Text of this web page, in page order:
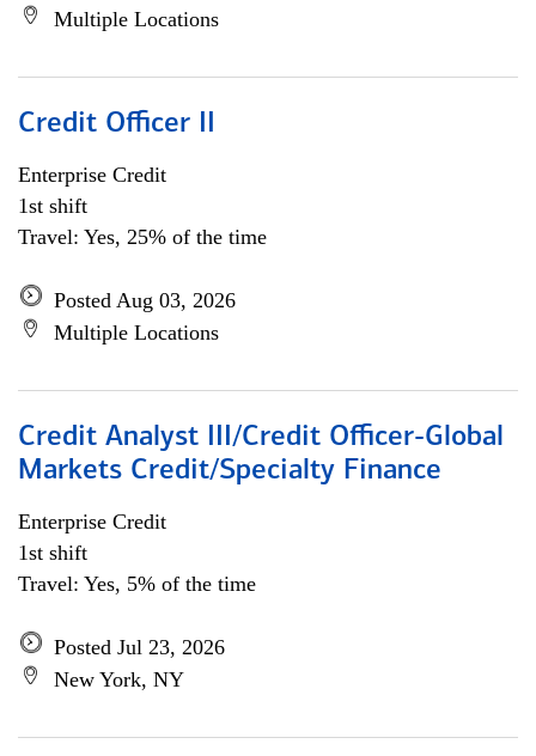
Multiple Locations
Credit Officer II
Enterprise Credit
1st shift
Travel: Yes, 25% of the time
Posted Aug 03, 2026
Multiple Locations
Credit Analyst III/Credit Officer-Global
Markets Credit/Specialty Finance
Enterprise Credit
1st shift
Travel: Yes, 5% of the time
Posted Jul 23, 2026
New York, NY